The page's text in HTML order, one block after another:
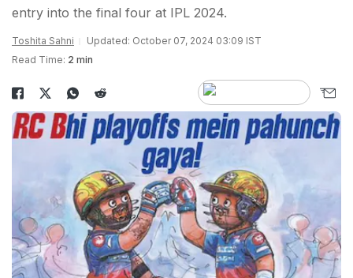
entry into the final four at IPL 2024.
Toshita Sahni
Updated: October 07, 2024 03:09 IST
Read Time: 2 min